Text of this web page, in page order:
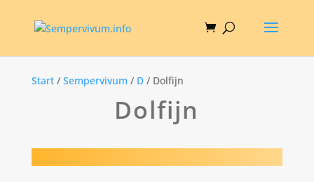
Start/ Sempervivum / D/ Dolfijn
Dolfijn